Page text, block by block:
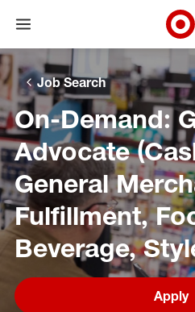
Skip to main navigation
Skip to content
Skip to footer
Skip to chat
Open menu
Job Search
On-Demand:
Advocate
General
Fulfillment,
Beverage,
Apply